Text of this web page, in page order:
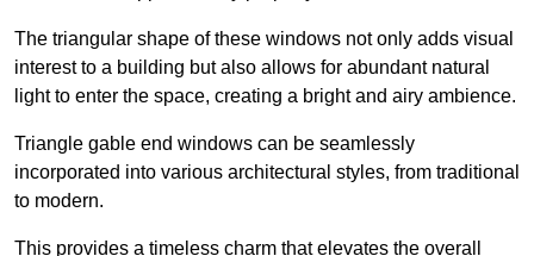
The triangular shape of these windows not only adds visual
interest to a building but also allows for abundant natural
light to enter the space, creating a bright and airy ambience.
Triangle gable end windows can be seamlessly
incorporated into various architectural styles, from traditional
to modern.
This provides a timeless charm that elevates the overall